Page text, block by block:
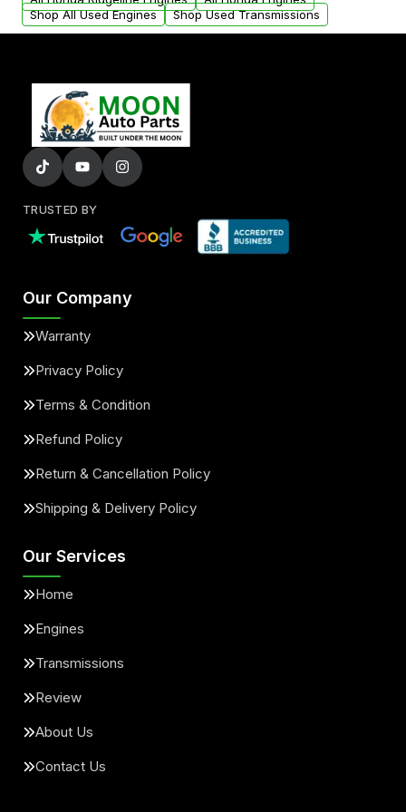
Shop All Used Engines
Shop Used Transmissions
TRUSTED BY
Our Company
Warranty
Privacy Policy
Terms & Condition
Refund Policy
Return & Cancellation Policy
Shipping & Delivery Policy
Our Services
Home
Engines
Transmissions
Review
About Us
Contact Us